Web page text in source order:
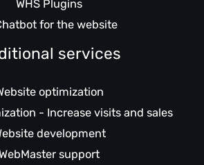
WHS Plugins
for the website
services
optimization
- Increase visits and sales
development
support